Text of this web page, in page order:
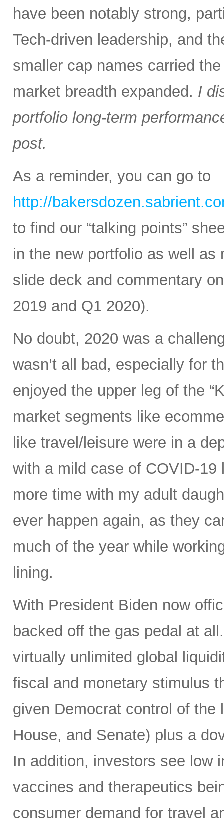
have been notably strong,
Tech-driven leadership, and
smaller cap names carried
market breadth expanded. I
portfolio long-term
post.
As a reminder, you can go to
http://
to find our “talking points”
in the new portfolio as well
slide deck and commentary
2019 and Q1 2020).
No doubt, 2020 was a
wasn’t all bad, especially for
enjoyed the upper leg of the
market segments like
like travel/leisure were in a
with a mild case of COVID-
more time with my adult
ever happen again, as they
much of the year while
lining.
With President Biden now
backed off the gas pedal at
virtually unlimited global
fiscal and monetary stimulus
given Democrat control of
House, and Senate) plus a
In addition, investors see low
vaccines and therapeutics
consumer demand for travel